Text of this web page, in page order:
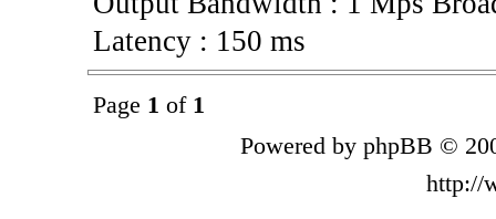
Latency : 150 ms
Page 1 of 1
Powered by phpBB ©
http://